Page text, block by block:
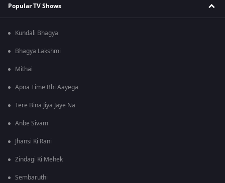
Popular TV Shows
Kundali Bhagya
Bhagya Lakshmi
Mithai
Apna Time Bhi Aayega
Tere Bina Jiya Jaye Na
Anbe Sivam
Jhansi Ki Rani
Zindagi Ki Mehek
Sembaruthi